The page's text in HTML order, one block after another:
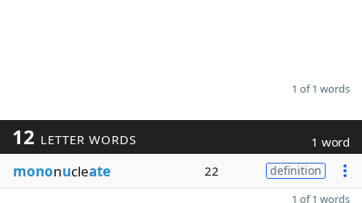
1 of 1 words
12 LETTER WORDS 1 word
mononucleate 22 definition
1 of 1 words